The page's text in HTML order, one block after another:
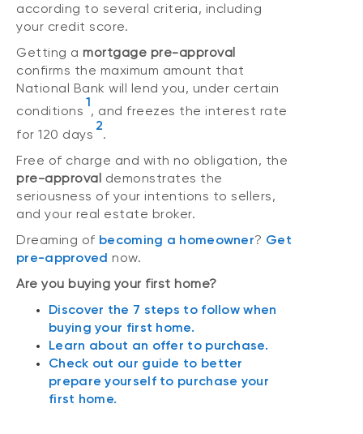
according to several criteria, including
your credit score.
Getting a mortgage pre-approval
confirms the maximum amount that
National Bank will lend you, under certain
conditions
1
, and freezes the interest rate
for 120 days
2
.
Free of charge and with no obligation, the
pre-approval demonstrates the
seriousness of your intentions to sellers,
and your real estate broker.
Dreaming of becoming a homeowner? Get
pre-approved now.
Are you buying your first home?
Discover the 7 steps to follow when
buying your first home.
Learn about an offer to purchase.
Check out our guide to better
prepare yourself to purchase your
first home.